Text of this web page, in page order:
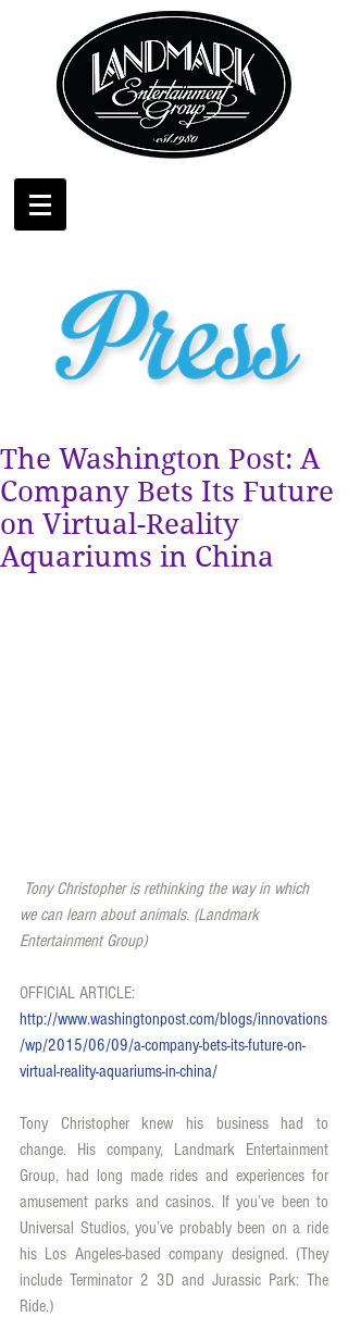
The Washington Post: A
Company Bets Its Future
on Virtual-Reality
Aquariums in China
we can learn about animals. (Landmark
Entertainment Group)
OFFICIAL ARTICLE:
http://www.washingtonpost.com/blogs/innovations
/wp/2015/06/09/a-company-bets-its-future-on-
virtual-reality-aquariums-in-china/
Tony Christopher knew his business had to
change. His company, Landmark Entertainment
Group, had long made rides and experiences for
amusement parks and casinos. If you’ve been to
Universal Studios, you’ve probably been on a ride
his Los Angeles-based company designed. (They
include Terminator 2 3D and Jurassic Park: The
Ride.)